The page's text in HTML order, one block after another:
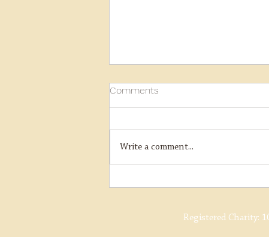
Comments
Write a comment...
Registered Charity: